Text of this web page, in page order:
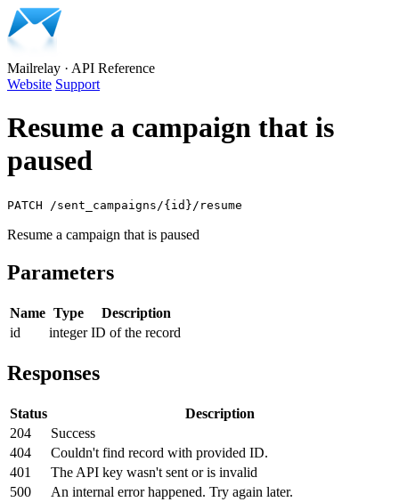
Mailrelay · API Reference
Website Support
Resume a campaign that is
paused
PATCH /sent_campaigns/{id}/resume
Resume a campaign that is paused
Parameters
Name Type
Description
id
integer ID of the record
Responses
Status
Description
204
Success
404
Couldn't find record with provided ID.
401
The API key wasn't sent or is invalid
500
An internal error happened. Try again later.